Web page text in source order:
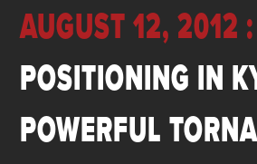
AUGUST 12, 2012 :
POSITIONING IN
POWERFUL